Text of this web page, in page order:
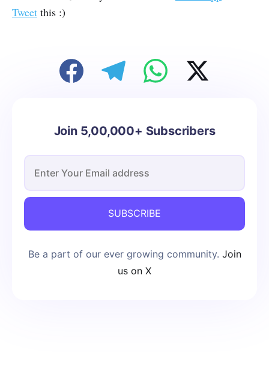
Tweet this :)
Join 5,00,000+ Subscribers
SUBSCRIBE
Be a part of our ever growing community. Join
us on X